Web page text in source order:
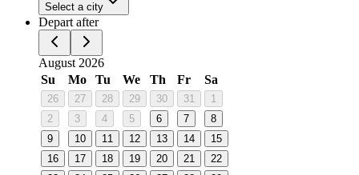
Select a city
Depart after
August 2026
Su
Mo Tu We Th Fr Sa
26 27 28 29 30 31
1
2
3 4 5 6 7
8
9
10 11 12 13 14
15
16
17 18 19 20 21
22